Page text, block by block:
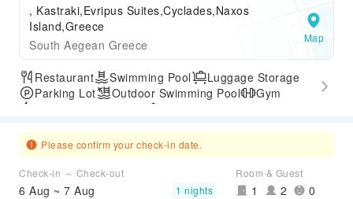
, Kastraki,Evripus Suites,Cyclades,Naxos
Island,Greece
South Aegean Greece
Map
Restaurant Swimming Pool
Luggage Storage
Parking Lot
Outdoor Swimming Pool
Gym
Please confirm your check-in date.
Check-in ～ Check-out
6 Aug ~ 7 Aug 1 nights
Room & Guest
1 2 0